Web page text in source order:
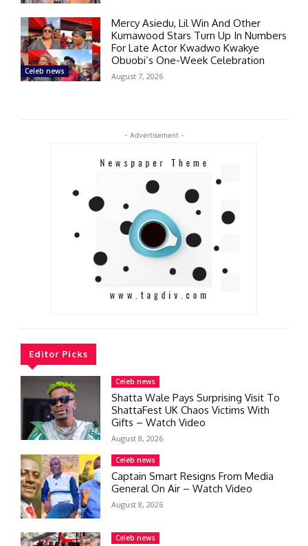
Celeb news
Mercy Asiedu, Lil Win And Other
Kumawood Stars Turn Up In Numbers
For Late Actor Kwadwo Kwakye
Obuobi’s One-Week Celebration
August 7, 2026
- Advertisement -
Editor Picks
Celeb news
Shatta Wale Pays Surprising Visit To
ShattaFest UK Chaos Victims With
Gifts – Watch Video
August 8, 2026
Celeb news
Captain Smart Resigns From Media
General On Air – Watch Video
August 8, 2026
Celeb news